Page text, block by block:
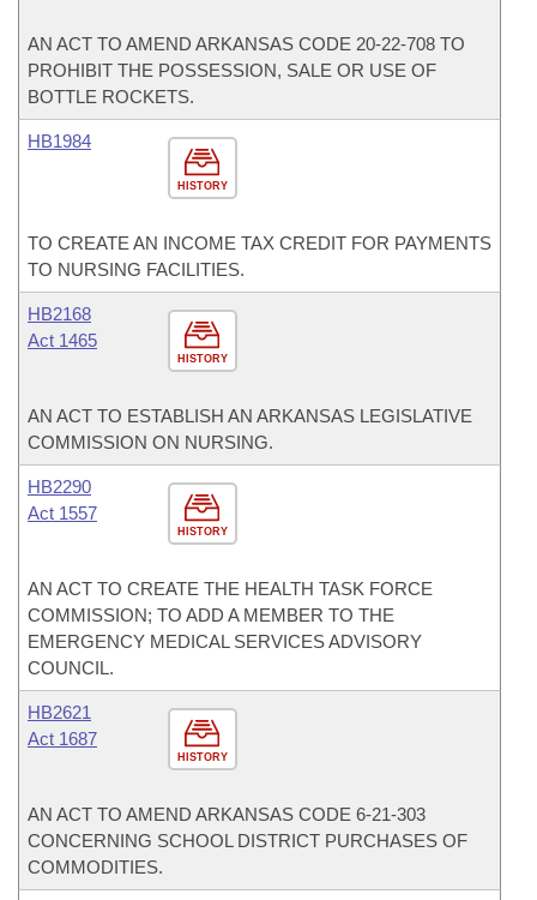
AN ACT TO AMEND ARKANSAS CODE 20-22-708 TO
PROHIBIT THE POSSESSION, SALE OR USE OF
BOTTLE ROCKETS.
HISTORY
HB1984
TO CREATE AN INCOME TAX CREDIT FOR PAYMENTS
TO NURSING FACILITIES.
HISTORY
HB2168
Act 1465
AN ACT TO ESTABLISH AN ARKANSAS LEGISLATIVE
COMMISSION ON NURSING.
HISTORY
HB2290
Act 1557
AN ACT TO CREATE THE HEALTH TASK FORCE
COMMISSION; TO ADD A MEMBER TO THE
EMERGENCY MEDICAL SERVICES ADVISORY
COUNCIL.
HISTORY
HB2621
Act 1687
AN ACT TO AMEND ARKANSAS CODE 6-21-303
CONCERNING SCHOOL DISTRICT PURCHASES OF
COMMODITIES.